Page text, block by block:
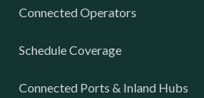
Connected Operators
Schedule Coverage
Connected Ports & Inland Hubs